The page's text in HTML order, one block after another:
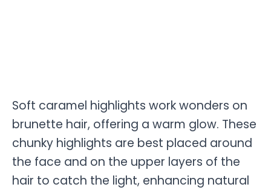
Soft caramel highlights work wonders on
brunette hair, offering a warm glow. These
chunky highlights are best placed around
the face and on the upper layers of the
hair to catch the light, enhancing natural